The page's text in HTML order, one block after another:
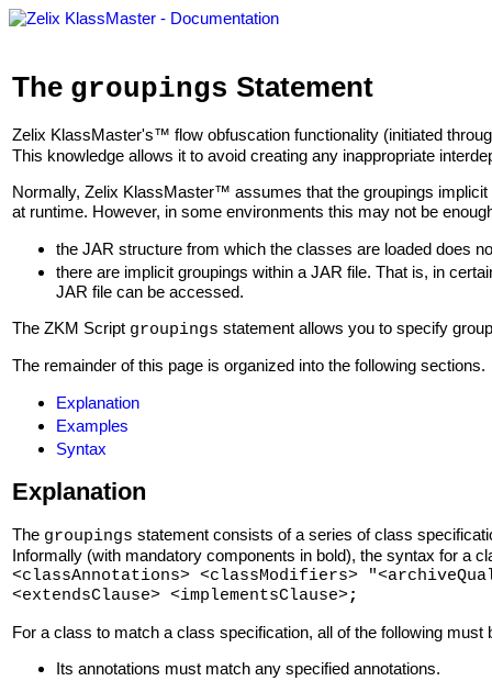
The groupings Statement
Zelix KlassMaster's™ flow obfuscation functionality (initiated
This knowledge allows it to avoid creating any inappropriate
Normally, Zelix KlassMaster™ assumes that the groupings
at runtime. However, in some environments this may not be
the JAR structure from which the classes are loaded does
there are implicit groupings within a JAR file. That is, in
JAR file can be accessed.
The ZKM Script groupings statement allows you to specify
The remainder of this page is organized into the following sections.
Explanation
Examples
Syntax
Explanation
The groupings statement consists of a series of class
Informally (with mandatory components in bold), the syntax for a
<classAnnotations> <classModifiers>
<extendsClause> <implementsClause>;
For a class to match a class specification, all of the following must
Its annotations must match any specified annotations.